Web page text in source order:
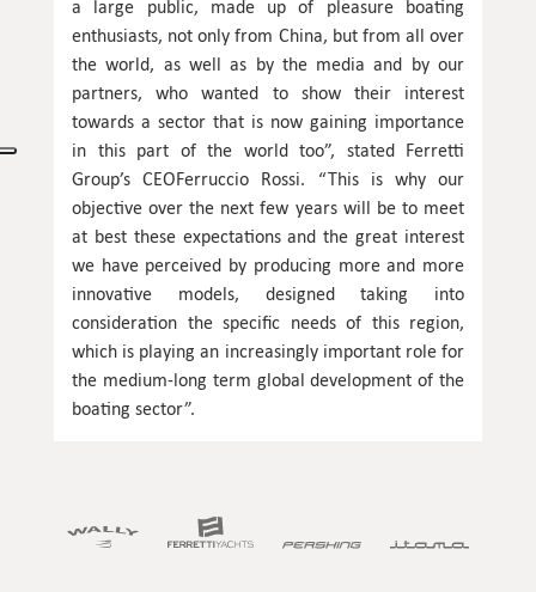
a large public, made up of pleasure boating
enthusiasts, not only from China, but from all over
the world, as well as by the media and by our
partners, who wanted to show their interest
towards a sector that is now gaining importance
in this part of the world too”, stated Ferretti
Group’s CEOFerruccio Rossi. “This is why our
objective over the next few years will be to meet
at best these expectations and the great interest
we have perceived by producing more and more
innovative models, designed taking into
consideration the specific needs of this region,
which is playing an increasingly important role for
the medium-long term global development of the
boating sector”.